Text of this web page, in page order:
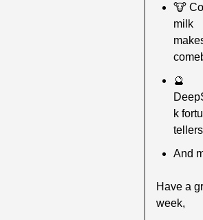
🐮
milk
🔮
k
tellers
And
Have a
week,